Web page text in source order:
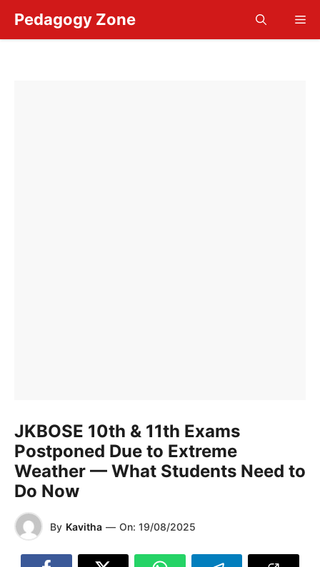
content
Pedagogy Zone
JKBOSE 10th & 11th Exams
Postponed Due to Extreme
Weather — What Students Need to
Do Now
By Kavitha — On: 19/08/2025